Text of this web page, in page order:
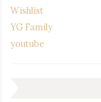
Wishlist
YG Family
youtube